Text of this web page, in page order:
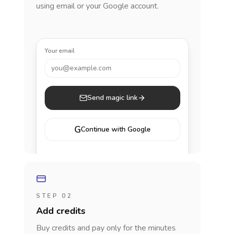
using email or your Google account.
Your email
you@example.com
Send magic link
GContinue with Google
STEP 02
Add credits
Buy credits and pay only for the minutes